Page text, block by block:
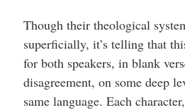
Though their theological
superficially, it’s telling that
for both speakers, in blank
disagreement, on some deep
same language. Each